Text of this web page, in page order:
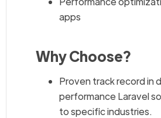
apps
Why Choose?
Proven track record in
performance Laravel
to specific industries.